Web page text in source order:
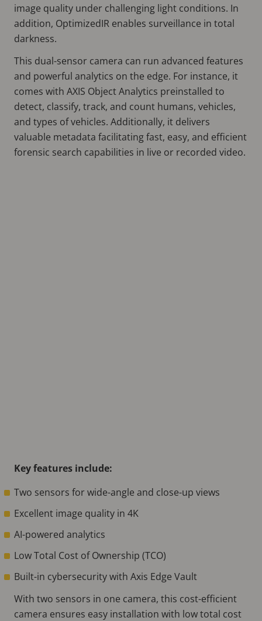
image quality under challenging light conditions. In
addition, OptimizedIR enables surveillance in total
darkness.
This dual-sensor camera can run advanced features
and powerful analytics on the edge. For instance, it
comes with AXIS Object Analytics preinstalled to
detect, classify, track, and count humans, vehicles,
and types of vehicles. Additionally, it delivers
valuable metadata facilitating fast, easy, and efficient
forensic search capabilities in live or recorded video.
Key features include:
Two sensors for wide-angle and close-up views
Excellent image quality in 4K
AI-powered analytics
Low Total Cost of Ownership (TCO)
Built-in cybersecurity with Axis Edge Vault
With two sensors in one camera, this cost-efficient
camera ensures easy installation with low total cost